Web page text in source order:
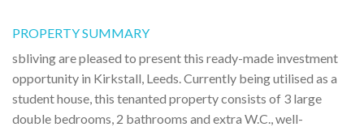
PROPERTY SUMMARY
sbliving are pleased to present this ready-made investment
opportunity in Kirkstall, Leeds. Currently being utilised as a
student house, this tenanted property consists of 3 large
double bedrooms, 2 bathrooms and extra W.C., well-